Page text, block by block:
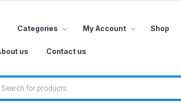
Categories My Account Shop
us Contact us
search